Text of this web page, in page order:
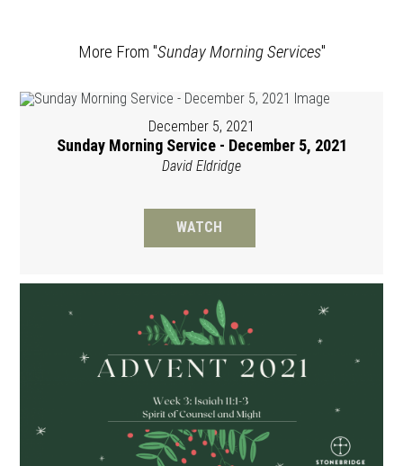
More From "Sunday Morning Services"
December 5, 2021
Sunday Morning Service - December 5, 2021
David Eldridge
WATCH